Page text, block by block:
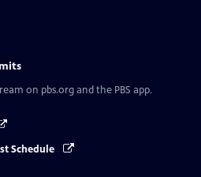
on pbs.org and the PBS app.
Schedule